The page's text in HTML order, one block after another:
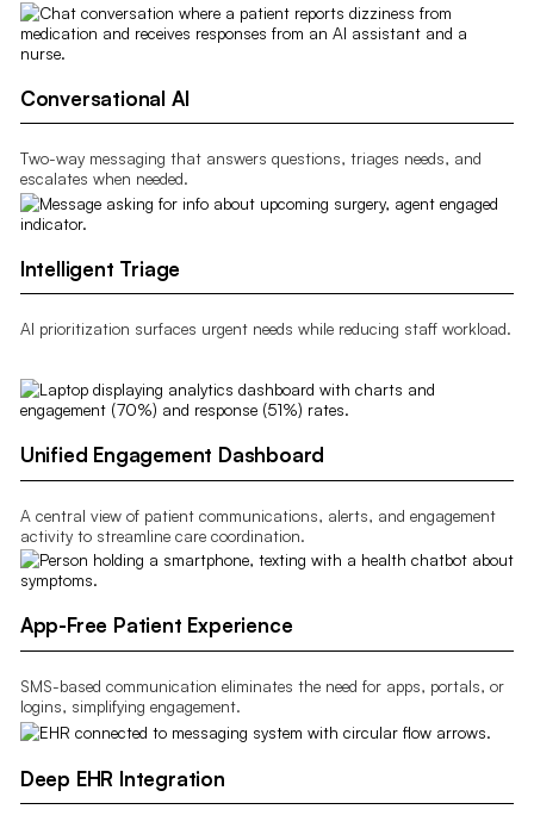
Conversational AI
Two-way messaging that answers questions, triages needs, and
escalates when needed.
Intelligent Triage
AI prioritization surfaces urgent needs while reducing staff workload.
Unified Engagement Dashboard
A central view of patient communications, alerts, and engagement
activity to streamline care coordination.
App-Free Patient Experience
SMS-based communication eliminates the need for apps, portals, or
logins, simplifying engagement.
Deep EHR Integration